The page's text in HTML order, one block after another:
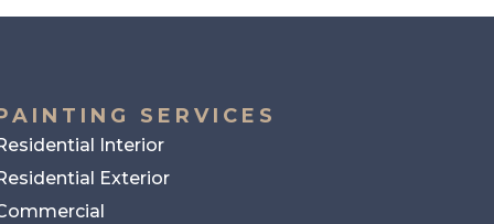
SERVICES
Interior
Exterior